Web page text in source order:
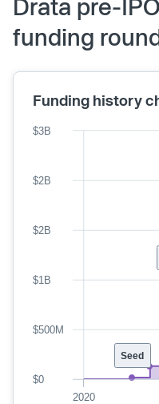
Drata pre-
funding
Funding history
Seed
2020
$0
$500M
$1B
$2B
$2B
$3B